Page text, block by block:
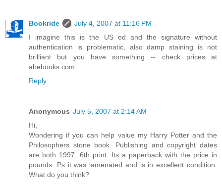
Bookride
July 4, 2007 at 11:16 PM
I imagine this is the US ed and the signature without
authentication is problematic, also damp staining is not
brilliant but you have something -- check prices at
abebooks.com
Reply
Anonymous July 5, 2007 at 2:14 AM
Hi,
Wondering if you can help value my Harry Potter and the
Philosophers stone book. Publishing and copyright dates
are both 1997, 6th print. Its a paperback with the price in
pounds. Ps it was lamenated and is in excellent condition.
What do you think?